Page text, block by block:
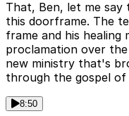
That, Ben, let me say
this doorframe. The
frame and his
proclamation over
new ministry that's
through the gospel
8:50